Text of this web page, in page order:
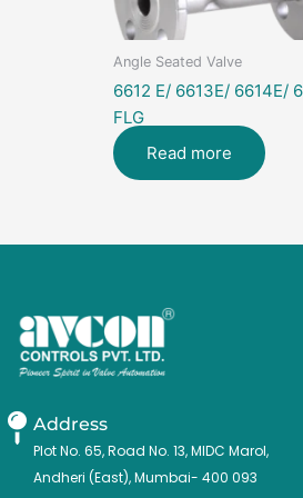
Angle Seated Valve
6612 E/ 6613E/ 6614E/
FLG
Read more
Address
Plot No. 65, Road No. 13, MIDC Marol,
Andheri (East), Mumbai- 400 093